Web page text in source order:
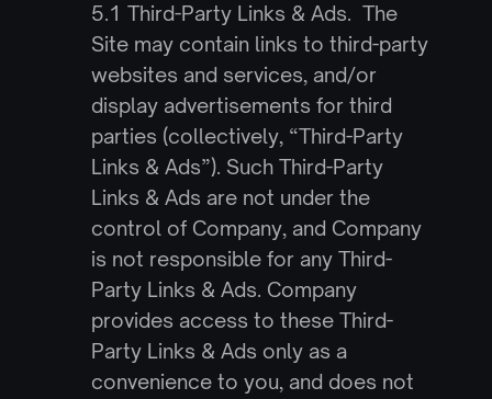
5.1 Third-Party Links & Ads.  The
Site may contain links to third-party
websites and services, and/or
display advertisements for third
parties (collectively, “Third-Party
Links & Ads”). Such Third-Party
Links & Ads are not under the
control of Company, and Company
is not responsible for any Third-
Party Links & Ads. Company
provides access to these Third-
Party Links & Ads only as a
convenience to you, and does not